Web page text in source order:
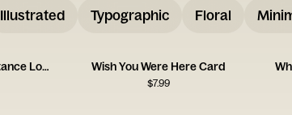
Illustrated Typographic Floral
Miss You Already: Long Distance Love Wish You Were Here Card
$7.99